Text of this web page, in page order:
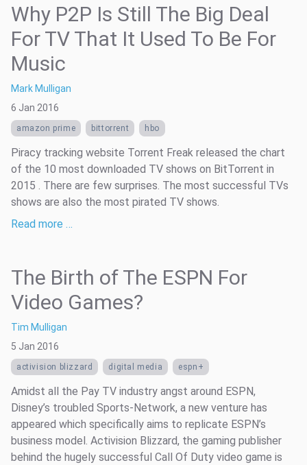
Why P2P Is Still The Big Deal
For TV That It Used To Be For
Music
Mark Mulligan
6 Jan 2016
amazon prime bittorrent hbo
Piracy tracking website Torrent Freak released the chart
of the 10 most downloaded TV shows on BitTorrent in
2015 . There are few surprises. The most successful TVs
shows are also the most pirated TV shows.
Read more …
The Birth of The ESPN For
Video Games?
Tim Mulligan
5 Jan 2016
activision blizzard digital media espn+
Amidst all the Pay TV industry angst around ESPN,
Disney’s troubled Sports-Network, a new venture has
appeared which specifically aims to replicate ESPN’s
business model. Activision Blizzard, the gaming publisher
behind the hugely successful Call Of Duty video game is